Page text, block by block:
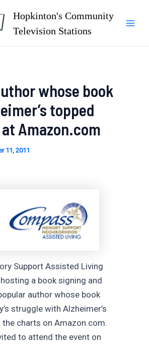
Hopkinton's Community
Television Stations
whose book
topped
Amazon.com
11, 2011
Support Assisted Living
a book signing and
author whose book
struggle with Alzheimer’s
charts on Amazon.com.
to attend the event on